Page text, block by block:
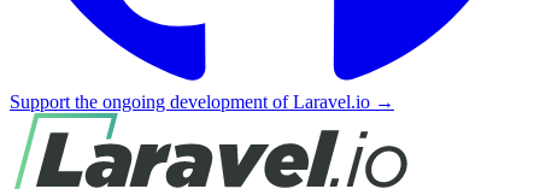
Support the ongoing development of Laravel.io →